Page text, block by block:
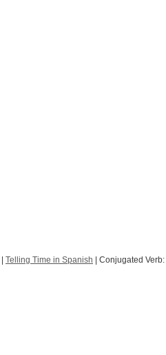
Telling Time in Spanish | Conjugated Verb: